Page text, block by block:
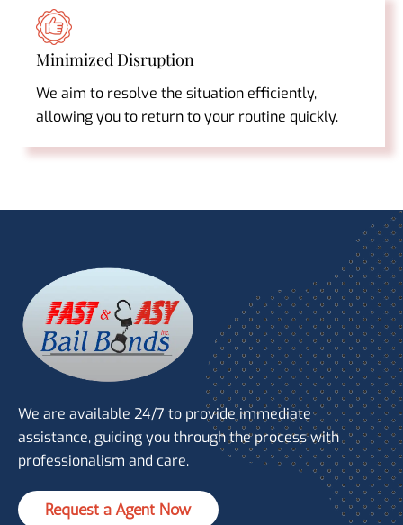
Minimized Disruption
We aim to resolve the situation efficiently,
allowing you to return to your routine quickly.
We are available 24/7 to provide immediate
assistance, guiding you through the process with
professionalism and care.
Request a Agent Now